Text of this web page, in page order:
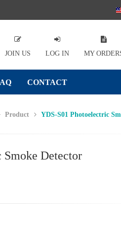
JOIN US LOG IN MY
CONTACT
Product YDS-S01 Photoelectric
Detector